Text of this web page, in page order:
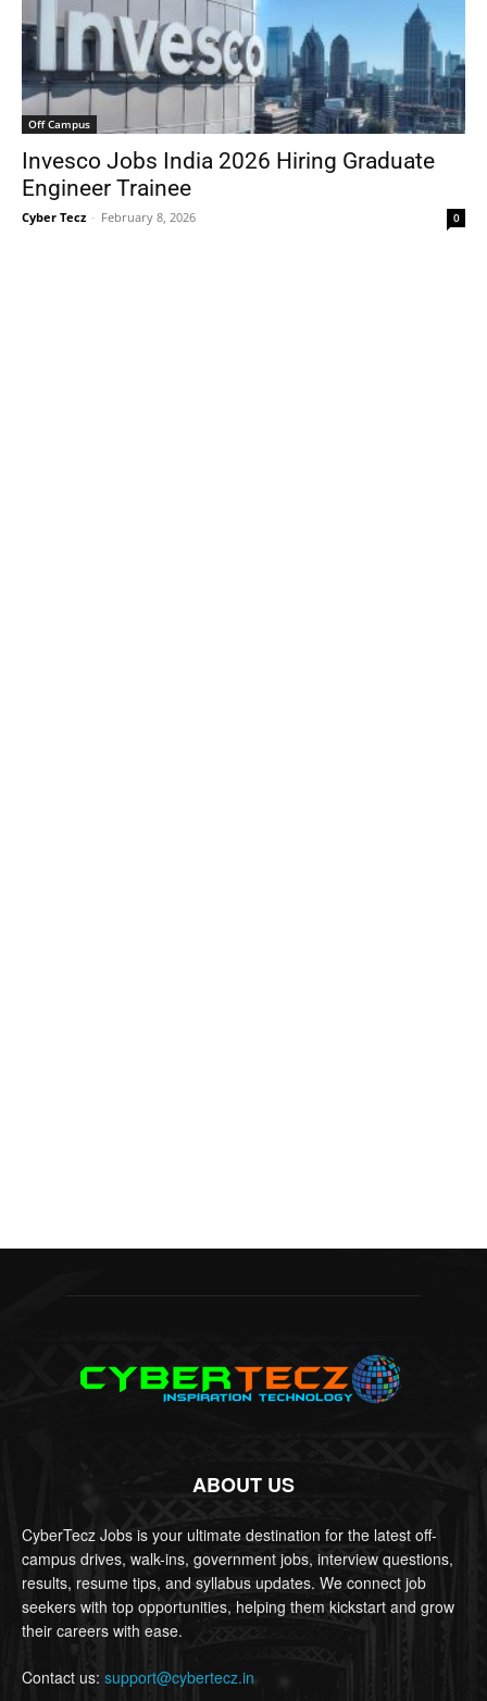
Off Campus
Invesco Jobs India 2026 Hiring Graduate
Engineer Trainee
Cyber Tecz - February 8, 2026 0
ABOUT US
CyberTecz Jobs is your ultimate destination for the latest off-
campus drives, walk-ins, government jobs, interview questions,
results, resume tips, and syllabus updates. We connect job
seekers with top opportunities, helping them kickstart and grow
their careers with ease.
Contact us: support@cybertecz.in